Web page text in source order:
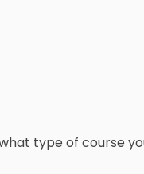
type of course